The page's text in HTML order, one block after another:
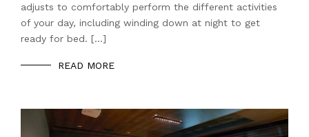
adjusts to comfortably perform the different activities
of your day, including winding down at night to get
ready for bed. […]
READ MORE